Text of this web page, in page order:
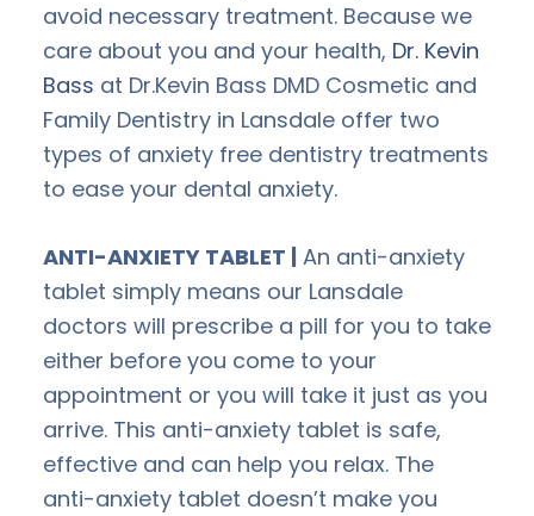
avoid necessary treatment. Because we
care about you and your health, Dr. Kevin
Bass at Dr.Kevin Bass DMD Cosmetic and
Family Dentistry in Lansdale offer two
types of anxiety free dentistry treatments
to ease your dental anxiety.
ANTI-ANXIETY TABLET | An anti-anxiety
tablet simply means our Lansdale
doctors will prescribe a pill for you to take
either before you come to your
appointment or you will take it just as you
arrive. This anti-anxiety tablet is safe,
effective and can help you relax. The
anti-anxiety tablet doesn’t make you